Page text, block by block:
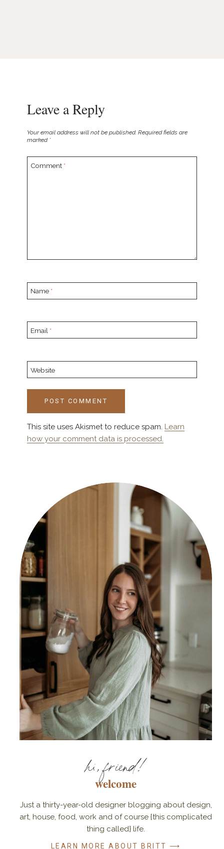
Leave a Reply
Your email address will not be published. Required fields are
marked *
Comment *
Name *
Email *
Website
This site uses Akismet to reduce spam. Learn
how your comment data is processed.
hi, friend!
welcome
Just a thirty-year-old designer blogging about design,
art, house, food, work and of course {this complicated
thing called} life.
LEARN MORE ABOUT BRITT ⟶